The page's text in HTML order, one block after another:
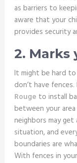
as barriers to
aware that your
provides security
2. Marks
It might be hard
don’t have fences.
Rouge to install
between your
neighbors may
situation, and
boundaries are
With fences in